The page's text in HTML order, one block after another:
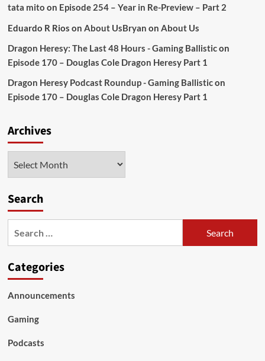
tata mito on Episode 254 – Year in Re-Preview – Part 2
Eduardo R Rios on About UsBryan on About Us
Dragon Heresy: The Last 48 Hours - Gaming Ballisticon
Episode 170 – Douglas Cole Dragon Heresy Part 1
Dragon Heresy Podcast Roundup - Gaming Ballisticon
Episode 170 – Douglas Cole Dragon Heresy Part 1
Archives
Search
Categories
Announcements
Gaming
Podcasts